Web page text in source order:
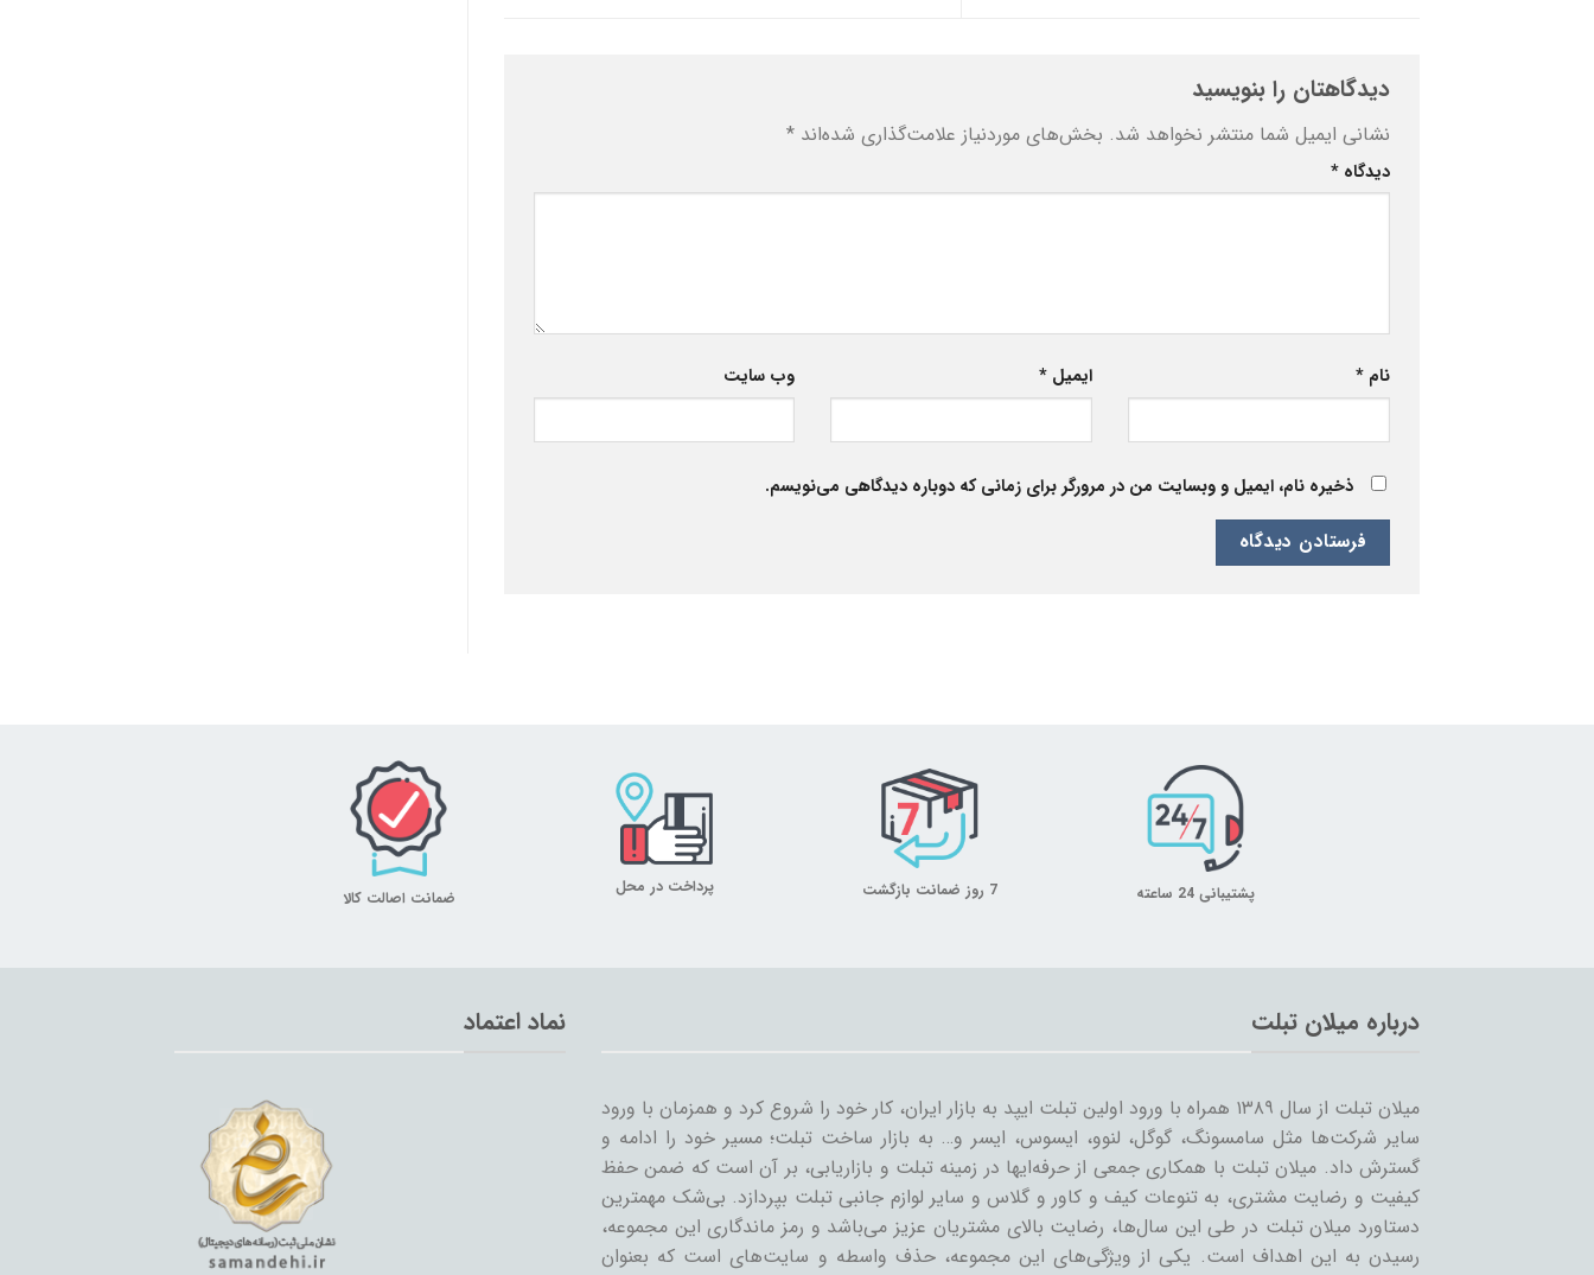
دیدگاهتان را بنویسید
نشانی ایمیل شما منتشر نخواهد شد. بخش‌های موردنیاز علامت‌گذاری شده‌اند *
دیدگاه *
نام * ایمیل * وب‌ سایت
ذخیره نام، ایمیل و وبسایت من در مرورگر برای زمانی که دوباره دیدگاهی می‌نویسم.
پشتیبانی 24 ساعته 7 روز ضمانت بازگشت پرداخت در محل
ضمانت اصالت کالا
درباره میلان تبلت
میلان تبلت از سال ۱۳۸۹ همراه با ورود اولین تبلت ایپد به بازار ایران، کار خود را شروع کرد و همزمان با ورود
سایر شرکت‌ها مثل سامسونگ، گوگل، لنوو، ایسوس، ایسر و… به بازار ساخت تبلت؛ مسیر خود را ادامه و
گسترش داد. میلان تبلت با همکاری جمعی از حرفه‌ایها در زمینه تبلت و بازاریابی، بر آن است که ضمن حفظ
کیفیت و رضایت مشتری، به تنوعات کیف و کاور و گلاس و سایر لوازم جانبی تبلت بپردازد. بی‌شک مهمترین
دستاورد میلان تبلت در طی این سال‌ها، رضایت بالای مشتریان عزیز می‌باشد و رمز ماندگاری این مجموعه،
رسیدن به این اهداف است. یکی از ویژگی‌های این مجموعه، حذف واسطه و سایت‌های است که بعنوان
نماد اعتماد